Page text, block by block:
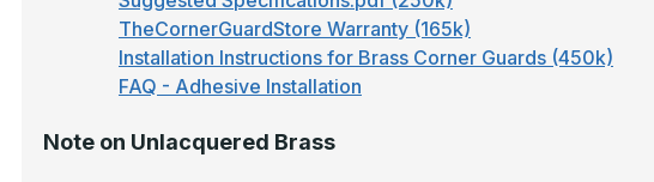
TheCornerGuardStore Warranty (165k)
Installation Instructions for Brass Corner Guards (450k)
FAQ - Adhesive Installation
Note on Unlacquered Brass